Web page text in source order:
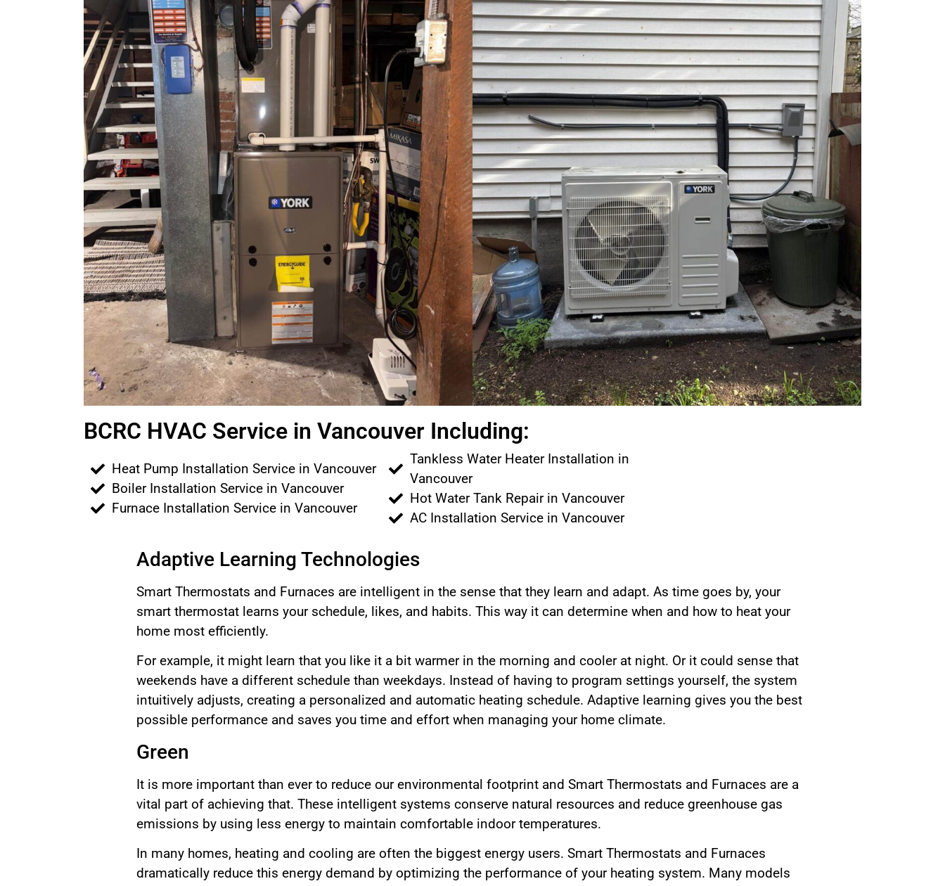
BCRC HVAC Service in Vancouver Including:
Heat Pump Installation Service in Vancouver
Boiler Installation Service in Vancouver
Furnace Installation Service in Vancouver
Tankless Water Heater Installation in
Vancouver
Hot Water Tank Repair in Vancouver
AC Installation Service in Vancouver
Adaptive Learning Technologies
Smart Thermostats and Furnaces are intelligent in the sense that they learn and adapt. As time goes by, your
smart thermostat learns your schedule, likes, and habits. This way it can determine when and how to heat your
home most efficiently.
For example, it might learn that you like it a bit warmer in the morning and cooler at night. Or it could sense that
weekends have a different schedule than weekdays. Instead of having to program settings yourself, the system
intuitively adjusts, creating a personalized and automatic heating schedule. Adaptive learning gives you the best
possible performance and saves you time and effort when managing your home climate.
Green
It is more important than ever to reduce our environmental footprint and Smart Thermostats and Furnaces are a
vital part of achieving that. These intelligent systems conserve natural resources and reduce greenhouse gas
emissions by using less energy to maintain comfortable indoor temperatures.
In many homes, heating and cooling are often the biggest energy users. Smart Thermostats and Furnaces
dramatically reduce this energy demand by optimizing the performance of your heating system. Many models